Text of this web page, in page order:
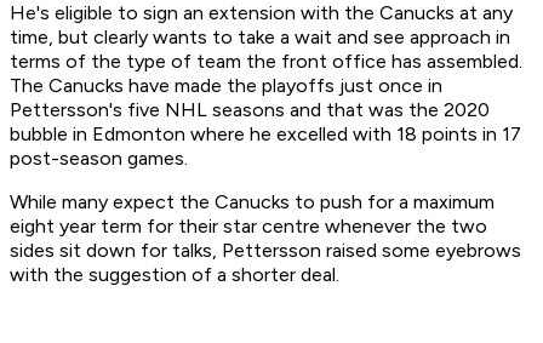
He's eligible to sign an extension with the Canucks at any
time, but clearly wants to take a wait and see approach in
terms of the type of team the front office has assembled.
The Canucks have made the playoffs just once in
Pettersson's five NHL seasons and that was the 2020
bubble in Edmonton where he excelled with 18 points in 17
post-season games.
While many expect the Canucks to push for a maximum
eight year term for their star centre whenever the two
sides sit down for talks, Pettersson raised some eyebrows
with the suggestion of a shorter deal.